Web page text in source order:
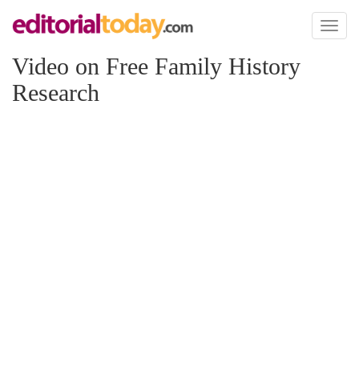
Toggle
Video on Free Family History
Research